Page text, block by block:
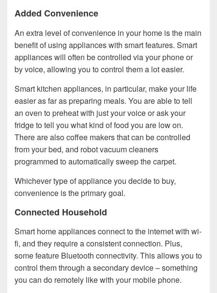
Added Convenience
An extra level of convenience in your home is the main
benefit of using appliances with smart features. Smart
appliances will often be controlled via your phone or
by voice, allowing you to control them a lot easier.
Smart kitchen appliances, in particular, make your life
easier as far as preparing meals. You are able to tell
an oven to preheat with just your voice or ask your
fridge to tell you what kind of food you are low on.
There are also coffee makers that can be controlled
from your bed, and robot vacuum cleaners
programmed to automatically sweep the carpet.
Whichever type of appliance you decide to buy,
convenience is the primary goal.
Connected Household
Smart home appliances connect to the internet with wi-
fi, and they require a consistent connection. Plus,
some feature Bluetooth connectivity. This allows you to
control them through a secondary device – something
you can do remotely like with your mobile phone.